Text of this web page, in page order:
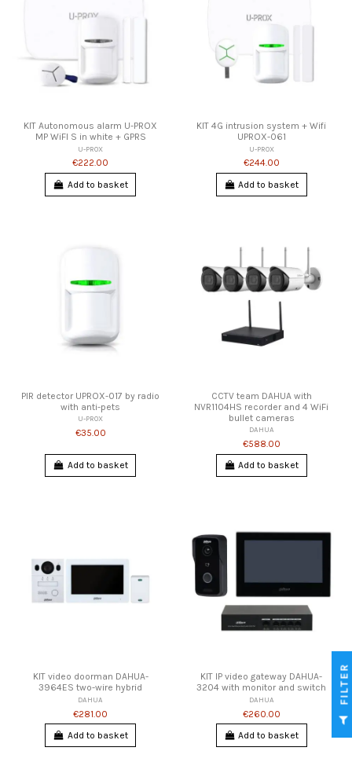
FILTER
KIT Autonomous alarm U-PROX
MP WiFI S in white + GPRS
U-PROX
€222.00
Add to basket
KIT 4G intrusion system + Wifi
UPROX-061
U-PROX
€244.00
Add to basket
PIR detector UPROX-017 by radio
with anti-pets
U-PROX
€35.00
Add to basket
CCTV team DAHUA with
NVR1104HS recorder and 4 WiFi
bullet cameras
DAHUA
€588.00
Add to basket
KIT video doorman DAHUA-
3964ES two-wire hybrid
DAHUA
€281.00
Add to basket
KIT IP video gateway DAHUA-
3204 with monitor and switch
DAHUA
€260.00
Add to basket